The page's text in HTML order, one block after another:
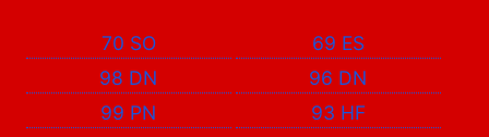
70 SO
69 ES
98 DN
96 DN
99 PN
93 HF